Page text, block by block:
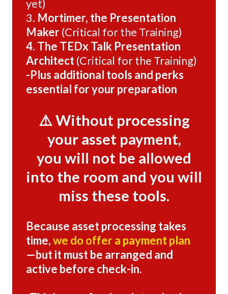
yet)
3. Mortimer, the Presentation
Maker(Critical for the Training)
4. The TEDx Talk Presentation
Architect(Critical for the Training)
-Plus additional tools and perks
essential for your preparation
⚠️ Without processing
your asset payment,
you will not be allowed
into the room and you will
miss these tools.
Because asset processing takes
time,we do offer a payment plan
—but it must be arranged and
active before check-in.